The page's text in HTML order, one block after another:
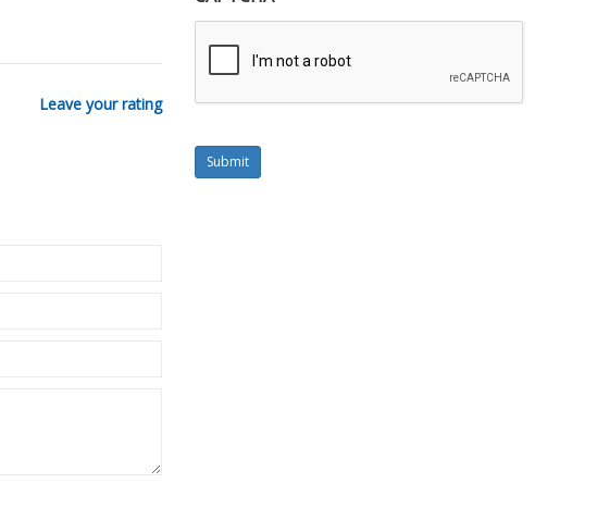
Leave your rating
Submit